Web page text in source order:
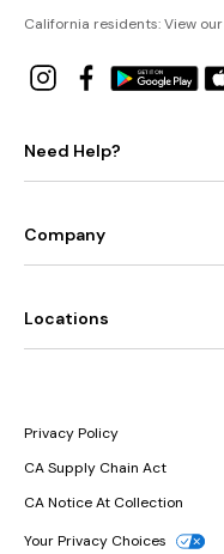
California residents: View our
Need Help?
Company
Locations
Privacy Policy
CA Supply Chain Act
CA Notice At Collection
Your Privacy Choices